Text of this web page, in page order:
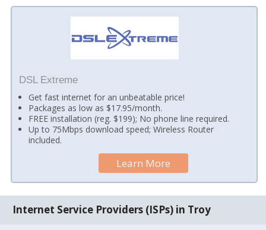
DSL Extreme
Get fast internet for an unbeatable price!
Packages as low as $17.95/month.
FREE installation (reg. $199); No phone line required.
Up to 75Mbps download speed; Wireless Router
included.
Learn More
Internet Service Providers (ISPs) in Troy